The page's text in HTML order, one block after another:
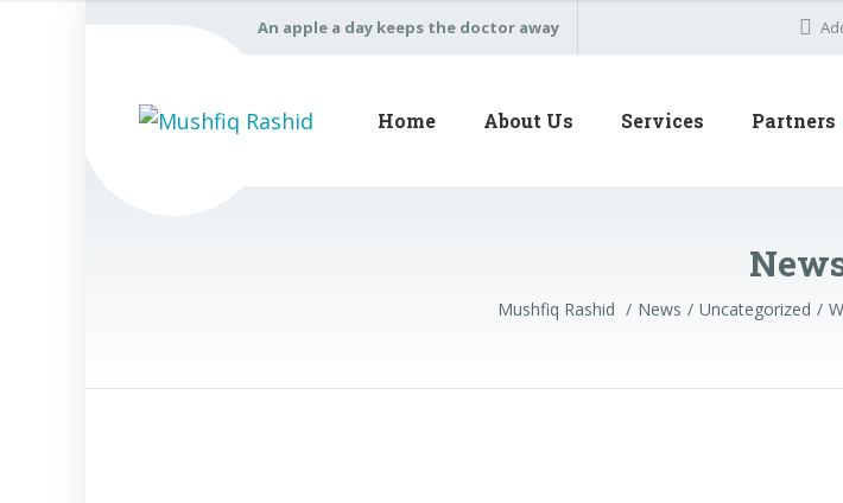
An apple a day keeps the doctor away
Home About Us Services Partners
Mushfiq Rashid News Uncategorized